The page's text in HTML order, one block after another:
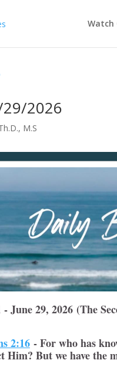
Watch
2026
M.S
June 29, 2026 (The
2:16-For who has
Him? But we have the